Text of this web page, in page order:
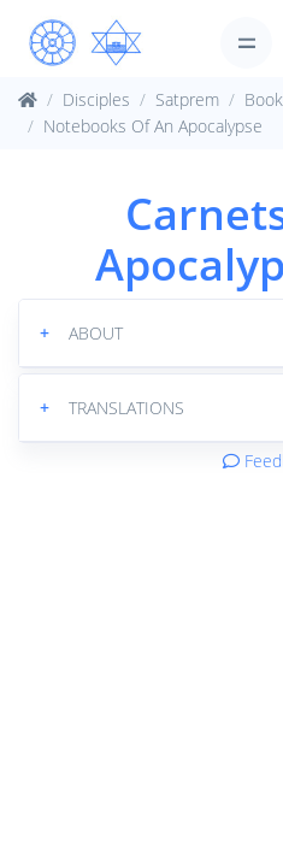
Disciples Satprem
Notebooks Of An Apocalypse
+ ABOUT
+ TRANSLATIONS